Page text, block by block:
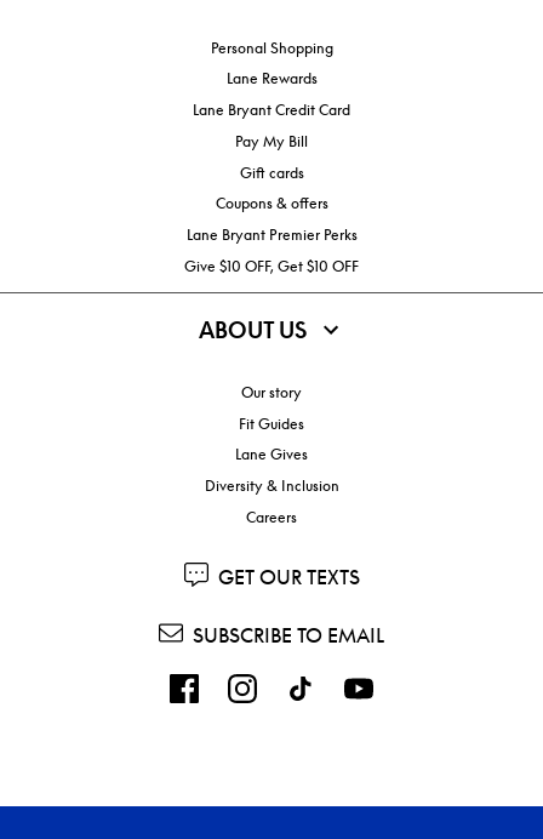
Personal Shopping
Lane Rewards
Lane Bryant Credit Card
Pay My Bill
Gift cards
Coupons & offers
Lane Bryant Premier Perks
Give $10 OFF, Get $10 OFF
ABOUT US
Our story
Fit Guides
Lane Gives
Diversity & Inclusion
Careers
GET OUR TEXTS
SUBSCRIBE TO EMAIL